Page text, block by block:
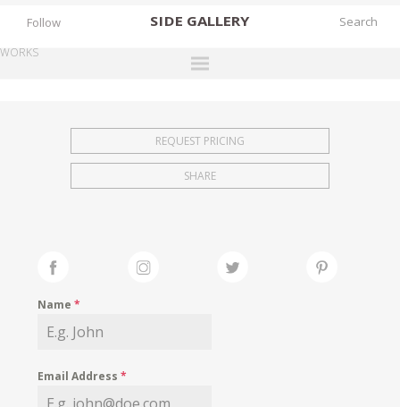
SIDE GALLERY
EXHIBITIONS
FAIRS
MY WISHLIST
Follow
WORKS
REQUEST PRICING
SHARE
Name*
Email Address*